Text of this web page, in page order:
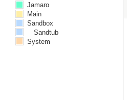
Jamaro
Main
Sandbox
Sandtub
System